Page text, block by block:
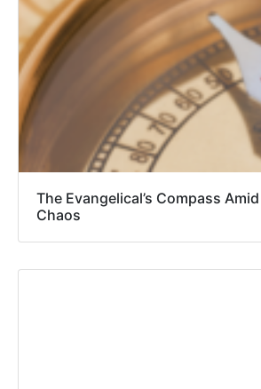
The Evangelical’s Compass
Chaos